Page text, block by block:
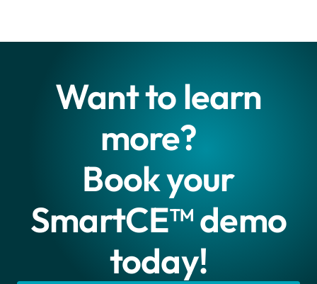
Want to learn
more?
Book your
SmartCE™ demo
today!